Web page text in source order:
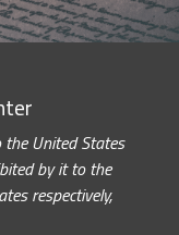
the United States
by it to the
respectively,